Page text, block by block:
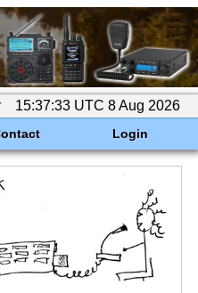
15:37:33 UTC 8 Aug 2026
Login